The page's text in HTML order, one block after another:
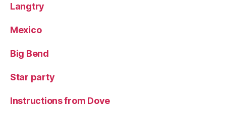
Langtry
Mexico
Big Bend
Star party
Instructions from Dove